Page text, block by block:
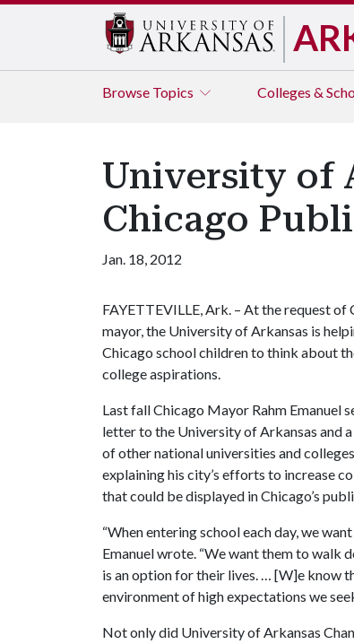
Browse Topics Colleges &
University of
Chicago
Jan. 18, 2012
FAYETTEVILLE, Ark. – At the request of
mayor, the University of Arkansas is
Chicago school children to think about
college aspirations.
Last fall Chicago Mayor Rahm Emanuel
letter to the University of Arkansas and
of other national universities and
explaining his city’s efforts to increase
that could be displayed in Chicago’s
“When entering school each day, we
Emanuel wrote. “We want them to walk
is an option for their lives. … [W]e know
environment of high expectations we
Not only did University of Arkansas